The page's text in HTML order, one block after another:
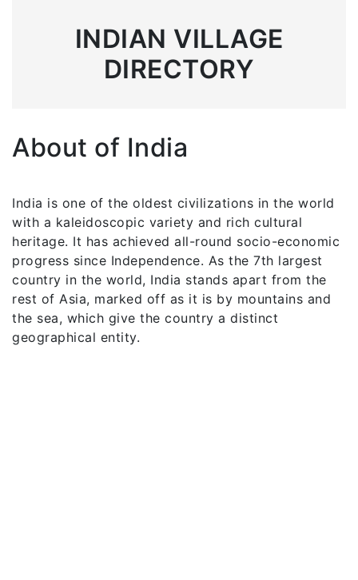
INDIAN VILLAGE
DIRECTORY
About of India
India is one of the oldest civilizations in the world
with a kaleidoscopic variety and rich cultural
heritage. It has achieved all-round socio-economic
progress since Independence. As the 7th largest
country in the world, India stands apart from the
rest of Asia, marked off as it is by mountains and
the sea, which give the country a distinct
geographical entity.